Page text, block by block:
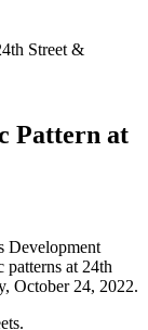
Street &
Pattern at
Development
at 24th
October 24, 2022.